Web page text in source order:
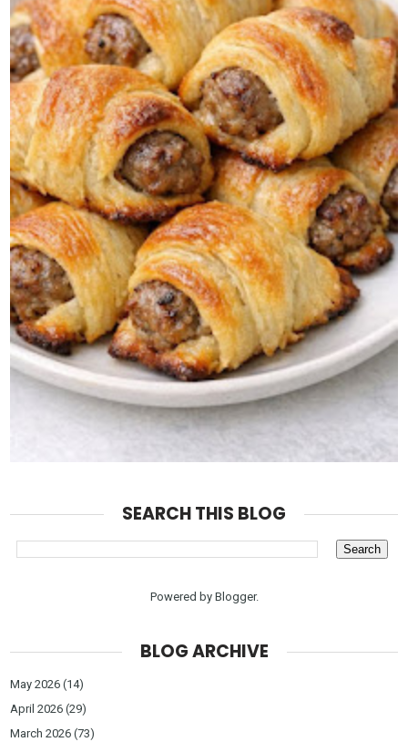
SEARCH THIS BLOG
Powered by Blogger.
BLOG ARCHIVE
May 2026 (14)
April 2026 (29)
March 2026 (73)